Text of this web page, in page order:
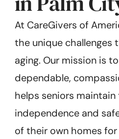
At CareGivers of
the unique challenges
aging. Our mission is
dependable,
helps seniors
independence and
of their own homes for